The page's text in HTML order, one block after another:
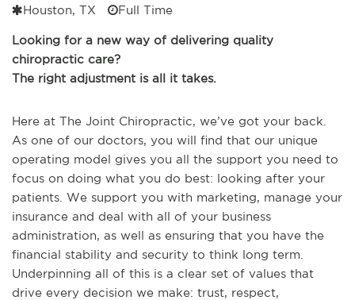
Houston, TX Full Time
Looking for a new way of delivering quality
chiropractic care?
The right adjustment is all it takes.
Here at The Joint Chiropractic, we’ve got your back.
As one of our doctors, you will find that our unique
operating model gives you all the support you need to
focus on doing what you do best: looking after your
patients. We support you with marketing, manage your
insurance and deal with all of your business
administration, as well as ensuring that you have the
financial stability and security to think long term.
Underpinning all of this is a clear set of values that
drive every decision we make: trust, respect,